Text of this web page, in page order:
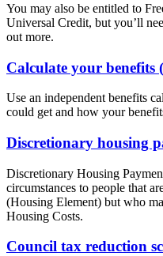
You may also be entitled to
Universal Credit, but you’ll
out more.
Calculate your benefits
Use an independent benefits
could get and how your
Discretionary housing
Discretionary Housing
circumstances to people that
(Housing Element) but who
Housing Costs.
Council tax reduction